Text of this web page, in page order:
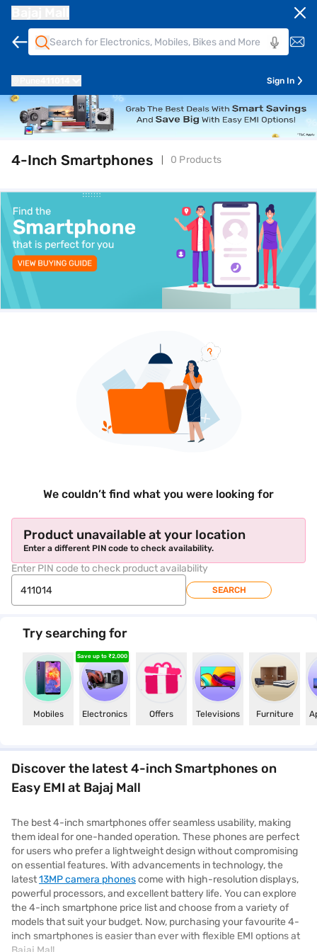
Sign In
4-Inch Smartphones 0 Products
top-banner-best-offer
We couldn’t find what you were looking for
Product unavailable at your location
Enter a different PIN code to check availability.
Enter PIN code to check product availability
SEARCH
Try searching for
Mobiles
Mobiles
Electronics
Electronics
Save up to ₹2,000 Offers
Offers
Televisions
Televisions
Furniture
Furniture
Discover the latest 4-inch Smartphones on
Easy EMI at Bajaj Mall
The best 4-inch smartphones offer seamless usability, making
them ideal for one-handed operation. These phones are perfect
for users who prefer a lightweight design without compromising
on essential features. With advancements in technology, the
latest13MP camera phonescome with high-resolution displays,
powerful processors, and excellent battery life. You can explore
the 4-inch smartphone price list and choose from a variety of
models that suit your budget. Now, purchasing your favourite 4-
inch smartphones is easier than ever with flexible EMI options at